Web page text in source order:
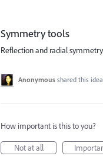
Symmetry tools
Reflection and radial symmetry
Anonymous shared this idea
How important is this to you?
Not at all